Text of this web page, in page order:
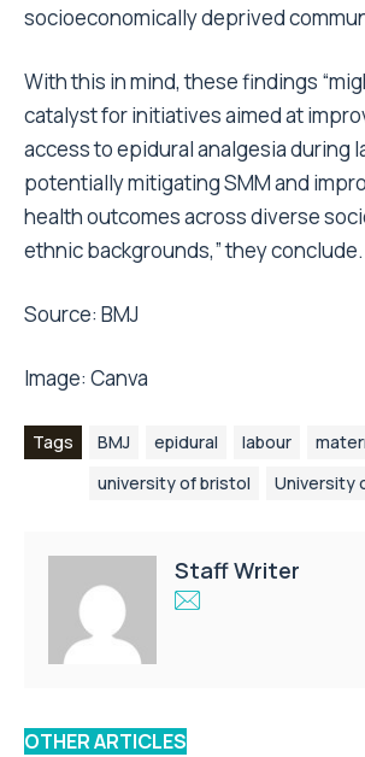
socioeconomically deprived
With this in mind, these findings
catalyst for initiatives aimed at
access to epidural analgesia during
potentially mitigating SMM and
health outcomes across diverse
ethnic backgrounds,” they conclude.
Source: BMJ
Image: Canva
Tags BMJ epidural labour
university of bristol
University
Staff Writer
OTHER ARTICLES